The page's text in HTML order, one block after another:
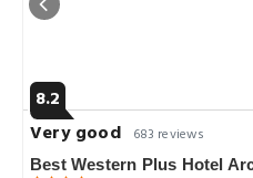
8.2
Very good
683 reviews
Best Western Plus Hotel